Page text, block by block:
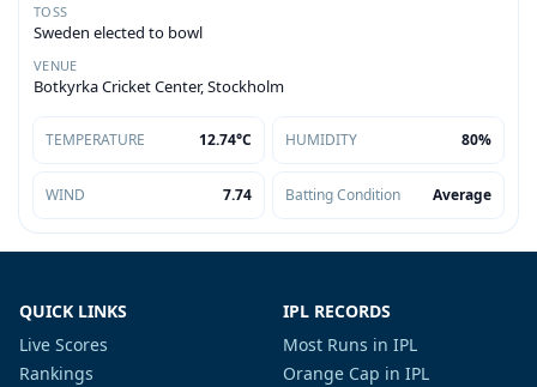
TOSS
Sweden elected to bowl
VENUE
Botkyrka Cricket Center, Stockholm
TEMPERATURE 12.74°C HUMIDITY 80%
WIND 7.74 Batting Condition Average
QUICK LINKS
Live Scores
Rankings
IPL RECORDS
Most Runs in IPL
Orange Cap in IPL